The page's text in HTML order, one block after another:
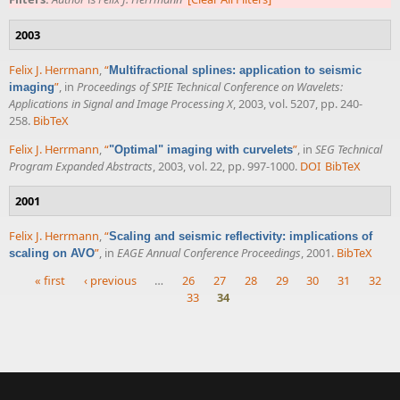
2003
Felix J. Herrmann,“Multifractional splines: application to seismic
imaging”, in Proceedings of SPIE Technical Conference on Wavelets:
Applications in Signal and Image Processing X, 2003, vol. 5207, pp. 240-
258. BibTeX
Felix J. Herrmann “"Optimal" imaging with curvelets” , in SEG Technical
Program Expanded Abstracts , 2003, vol. 22, pp. 997-1000. DOI BibTeX
2001
Felix J. Herrmann,“Scaling and seismic reflectivity: implications of
scaling on AVO”, in EAGE Annual Conference Proceedings, 2001. BibTeX
« first ‹ previous … 26 27 28 29 30 31
32
33
34